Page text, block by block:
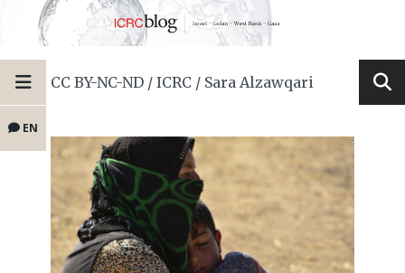
EN
CC BY-NC-ND / ICRC / Sara Alzawqari